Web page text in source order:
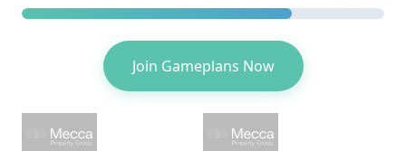
Join Gameplans Now